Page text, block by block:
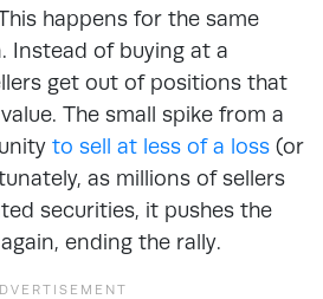
happens for the same
Instead of buying at a
get out of positions that
The small spike from a
to sell at less of a loss (or
as millions of sellers
securities, it pushes the
ending the rally.